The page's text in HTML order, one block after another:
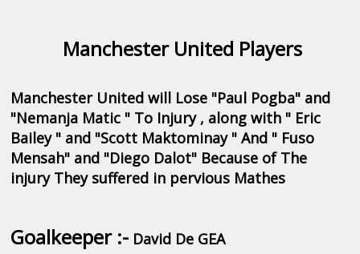
Manchester United Players
Manchester United will Lose "Paul Pogba" and
"Nemanja Matic " To Injury , along with " Eric
Bailey " and "Scott Maktominay " And " Fuso
Mensah" and "Diego Dalot" Because of The
injury They suffered in pervious Mathes
Goalkeeper :- David De GEA